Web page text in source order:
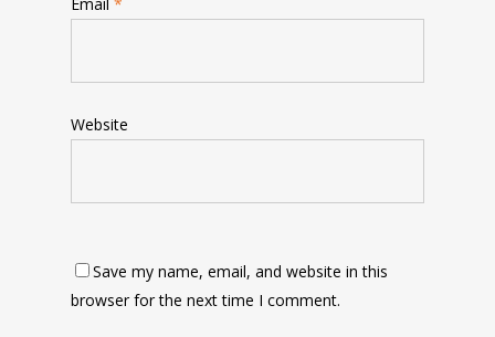
Website
Save my name, email, and website in this
browser for the next time I comment.